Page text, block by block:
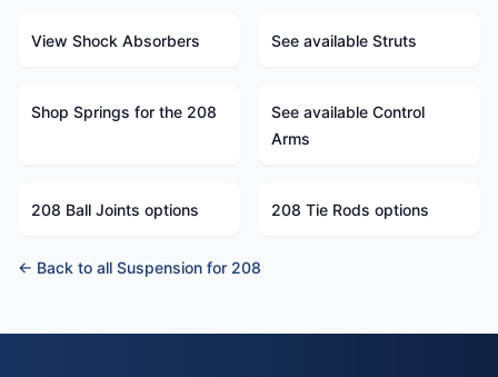
View Shock Absorbers See available Struts
Shop Springs for the 208
See available Control
Arms
208 Ball Joints options 208 Tie Rods options
← Back to all Suspension for 208